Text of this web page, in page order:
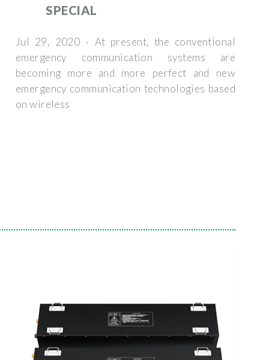
SPECIAL
Jul 29, 2020 · At present, the conventional
emergency communication systems are
becoming more and more perfect and new
emergency communication technologies based
on wireless